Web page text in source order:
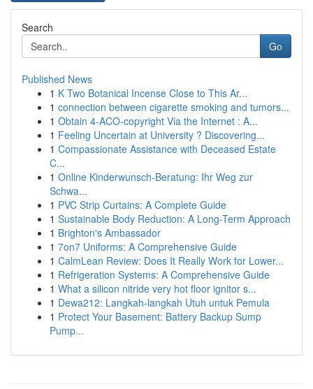
Search
Go
Published News
1 K Two Botanical Incense Close to This Ar...
1 connection between cigarette smoking and tumors...
1 Obtain 4-ACO-copyright Via the Internet : A...
1 Feeling Uncertain at University ? Discovering...
1 Compassionate Assistance with Deceased Estate
C...
1 Online Kinderwunsch-Beratung: Ihr Weg zur
Schwa...
1 PVC Strip Curtains: A Complete Guide
1 Sustainable Body Reduction: A Long-Term Approach
1 Brighton's Ambassador
1 7on7 Uniforms: A Comprehensive Guide
1 CalmLean Review: Does It Really Work for Lower...
1 Refrigeration Systems: A Comprehensive Guide
1 What a silicon nitride very hot floor ignitor s...
1 Dewa212: Langkah-langkah Utuh untuk Pemula
1 Protect Your Basement: Battery Backup Sump
Pump...